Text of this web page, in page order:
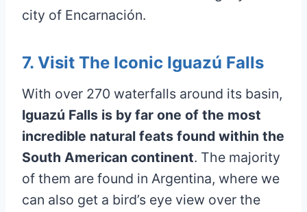
city of Encarnación.
7. Visit The Iconic Iguazú Falls
With over 270 waterfalls around its basin,
Iguazú Falls is by far one of the most
incredible natural feats found within the
South American continent. The majority
of them are found in Argentina, where we
can also get a bird’s eye view over the